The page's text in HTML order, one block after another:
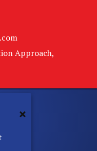
Approach,